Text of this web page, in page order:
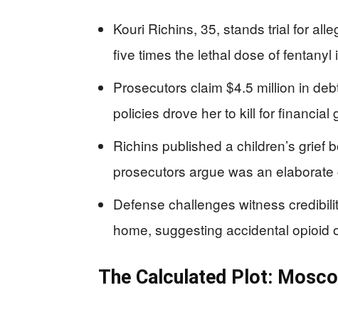
Kouri Richins, 35, stands trial for
five times the lethal dose of fentanyl
Prosecutors claim $4.5 million in
policies drove her to kill for financial
Richins published a children’s grief
prosecutors argue was an elaborate
Defense challenges witness
home, suggesting accidental opioid
The Calculated Plot: